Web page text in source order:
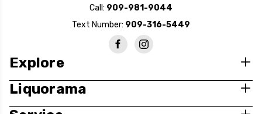
Call: 909-981-9044
Text Number: 909-316-5449
Explore
Liquorama